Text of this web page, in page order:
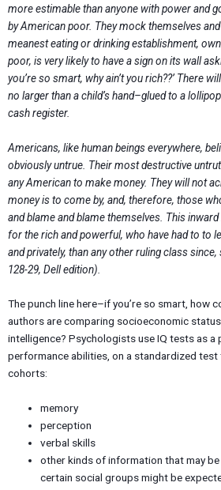
more estimable than anyone with power and
by American poor. They mock themselves
meanest eating or drinking establishment,
poor, is very likely to have a sign on its wall
you’re so smart, why ain’t you rich??’ There
no larger than a child’s hand–glued to a
cash register.
Americans, like human beings everywhere,
obviously untrue. Their most destructive
any American to make money. They will not
money is to come by, and, therefore, those
and blame and blame themselves. This
for the rich and powerful, who have had to to
and privately, than any other ruling class
128-29, Dell edition).
The punch line here–if you’re so smart, how
authors are comparing socioeconomic
intelligence? Psychologists use IQ tests as a
performance abilities, on a standardized
cohorts:
memory
perception
verbal skills
other kinds of information that may
certain social groups might be